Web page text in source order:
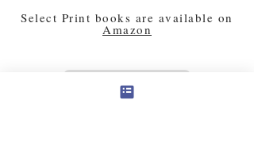
Select Print books are available on
Amazon
PREVIOUS BOOK